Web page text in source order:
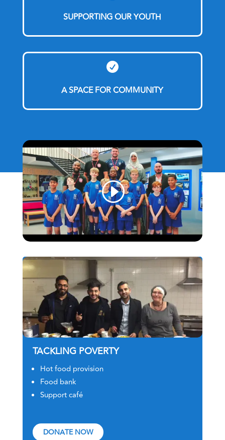
SUPPORTING OUR YOUTH

A SPACE FOR COMMUNITY
TACKLING POVERTY
Hot food provision
Food bank
Support café
DONATE NOW